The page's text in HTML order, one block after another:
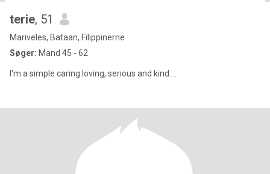
terie, 51
Mariveles, Bataan, Filippinerne
Søger: Mand 45 - 62
I'm a simple caring loving, serious and kind....